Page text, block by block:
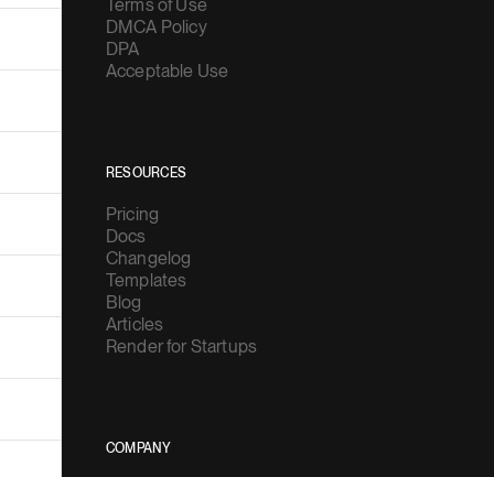
Terms of Use
DMCA Policy
DPA
Acceptable Use
RESOURCES
Pricing
Docs
Changelog
Templates
Blog
Articles
Render for Startups
COMPANY